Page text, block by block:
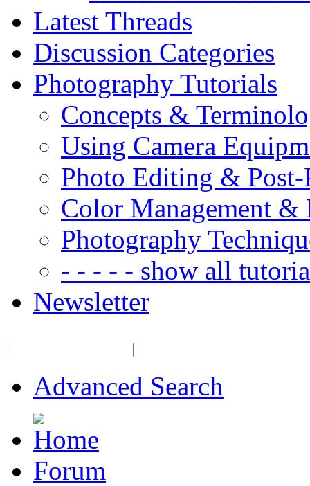
Latest Threads
Discussion Categories
Photography Tutorials
Concepts &
Using Camera
Photo Editing & Post-
Color Management &
Photography
- - - - - show all
Newsletter
Advanced Search
Forum